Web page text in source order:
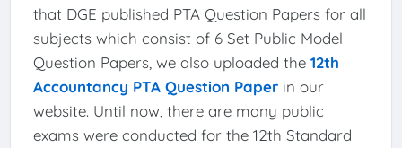
that DGE published PTA Question Papers for all
subjects which consist of 6 Set Public Model
Question Papers, we also uploaded the 12th
Accountancy PTA Question Paperin our
website. Until now, there are many public
exams were conducted for the 12th Standard